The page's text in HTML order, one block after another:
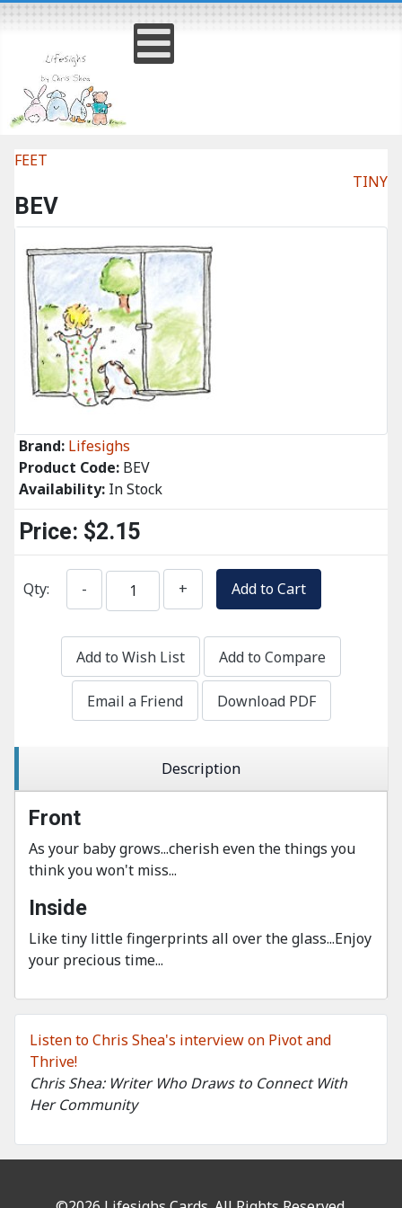
Listen to Chris Shea's interview on Pivot and
Thrive!
Chris Shea: Writer Who Draws to Connect With
Her Community
FEET
TINY
BEV
Brand: Lifesighs
Product Code: BEV
Availability: In Stock
Price: $2.15
Qty: - + Add to Cart
Add to Wish List Add to Compare
Email a Friend Download PDF
Description
Front
As your baby grows...cherish even the things you
think you won't miss...
Inside
Like tiny little fingerprints all over the glass...Enjoy
your precious time...